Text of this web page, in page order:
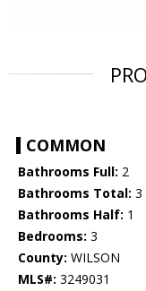
COMMON
Bathrooms Full: 2
Bathrooms Total: 3
Bathrooms Half: 1
Bedrooms: 3
County: WILSON
MLS#: 3249031